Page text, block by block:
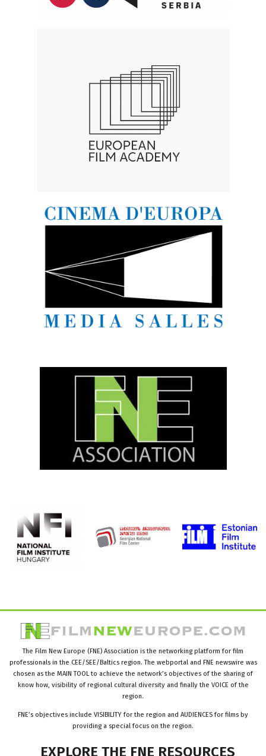
The Film New Europe (FNE) Association is the networking platform for film
professionals in the CEE/SEE/Baltics region. The webportal and FNE newswire was
chosen as the MAIN TOOL to achieve the network’s objectives of the sharing of
know how, visibility of regional cultural diversity and finally the VOICE of the
region.
FNE’s objectives include VISIBILITY for the region and AUDIENCES for films by
providing a special focus on the region.
EXPLORE THE FNE RESOURCES